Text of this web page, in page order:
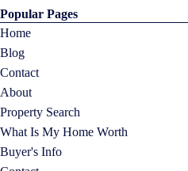
Popular Pages
Home
Blog
Contact
About
Property Search
What Is My Home Worth
Buyer's Info